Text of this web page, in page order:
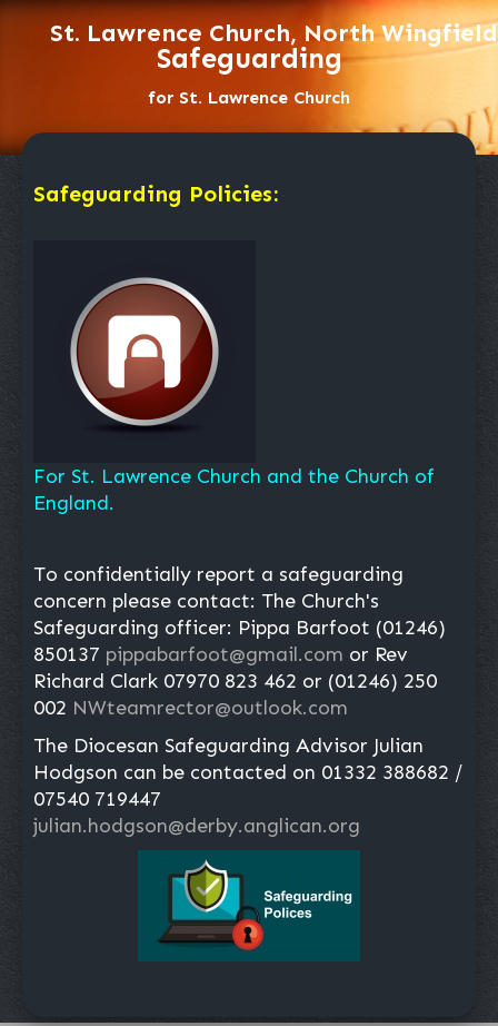
St. Lawrence Church, North Wingfield
Safeguarding
for St. Lawrence Church
Safeguarding Policies:
For St. Lawrence Church and the Church of
England.
To confidentially report a safeguarding
concern please contact: The Church's
Safeguarding officer: Pippa Barfoot (01246)
850137 pippabarfoot@gmail.com or Rev
Richard Clark 07970 823 462 or (01246) 250
002 NWteamrector@outlook.com
The Diocesan Safeguarding Advisor Julian
Hodgson can be contacted on 01332 388682 /
07540 719447
julian.hodgson@derby.anglican.org